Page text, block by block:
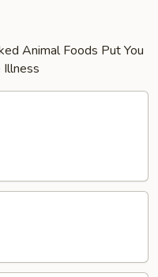
Animal Foods Put You
Illness